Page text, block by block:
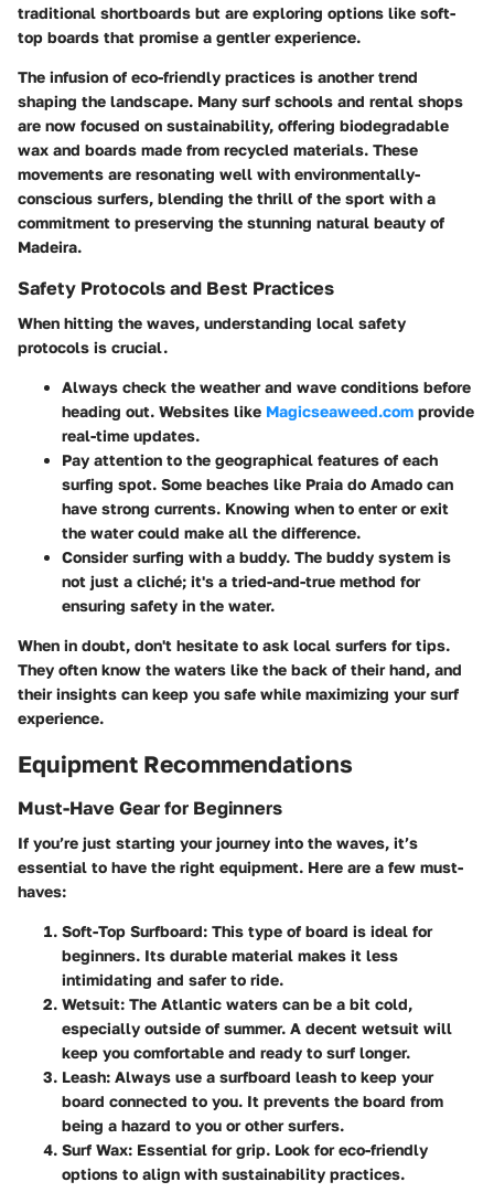
traditional shortboards but are exploring options like soft-
top boards that promise a gentler experience.
The infusion of eco-friendly practices is another trend
shaping the landscape. Many surf schools and rental shops
are now focused on sustainability, offering biodegradable
wax and boards made from recycled materials. These
movements are resonating well with environmentally-
conscious surfers, blending the thrill of the sport with a
commitment to preserving the stunning natural beauty of
Madeira.
Safety Protocols and Best Practices
When hitting the waves, understanding local safety
protocols is crucial.
Always check the weather and wave conditions before
heading out. Websites like Magicseaweed.com provide
real-time updates.
Pay attention to the geographical features of each
surfing spot. Some beaches like Praia do Amado can
have strong currents. Knowing when to enter or exit
the water could make all the difference.
Consider surfing with a buddy. The buddy system is
not just a cliché; it's a tried-and-true method for
ensuring safety in the water.
When in doubt, don't hesitate to ask local surfers for tips.
They often know the waters like the back of their hand, and
their insights can keep you safe while maximizing your surf
experience.
Equipment Recommendations
Must-Have Gear for Beginners
If you’re just starting your journey into the waves, it’s
essential to have the right equipment. Here are a few must-
haves:
Soft-Top Surfboard: This type of board is ideal for
beginners. Its durable material makes it less
intimidating and safer to ride.
Wetsuit: The Atlantic waters can be a bit cold,
especially outside of summer. A decent wetsuit will
keep you comfortable and ready to surf longer.
Leash: Always use a surfboard leash to keep your
board connected to you. It prevents the board from
being a hazard to you or other surfers.
Surf Wax: Essential for grip. Look for eco-friendly
options to align with sustainability practices.